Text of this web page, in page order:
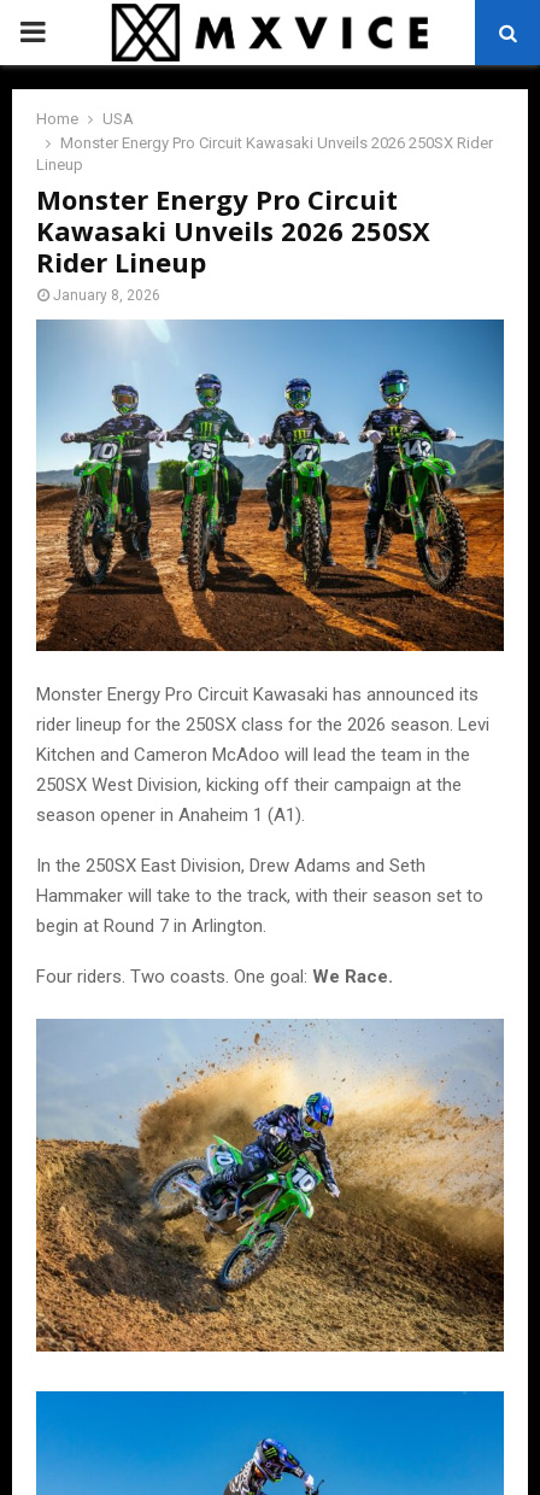
PRIMARY
MENU
Home
USA
Monster Energy Pro Circuit Kawasaki Unveils 2026 250SX Rider
Lineup
Monster Energy Pro Circuit
Kawasaki Unveils 2026 250SX
Rider Lineup
January 8, 2026
Monster Energy Pro Circuit Kawasaki has announced its
rider lineup for the 250SX class for the 2026 season. Levi
Kitchen and Cameron McAdoo will lead the team in the
250SX West Division, kicking off their campaign at the
season opener in Anaheim 1 (A1).
In the 250SX East Division, Drew Adams and Seth
Hammaker will take to the track, with their season set to
begin at Round 7 in Arlington.
Four riders. Two coasts. One goal: We Race.